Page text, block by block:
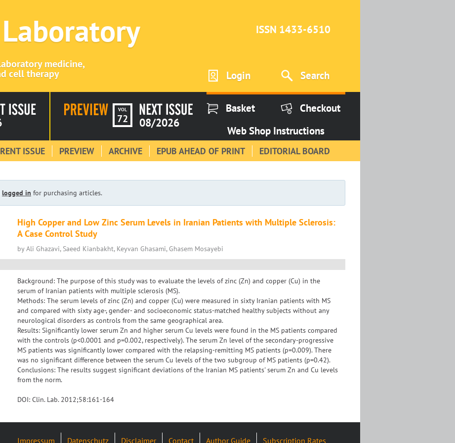
medicine,
cell therapy
ISSN 1433-6510
Login Search
VOL
72 08/2026
Basket
Checkout
Web Shop Instructions
ISSUE PREVIEW ARCHIVE EPUB AHEAD OF PRINT EDITORIAL BOARD
logged in for purchasing articles.
High Copper and Low Zinc Serum Levels in Iranian Patients with Multiple Sclerosis:
A Case Control Study
by Ali Ghazavi, Saeed Kianbakht, Keyvan Ghasami, Ghasem Mosayebi
Background: The purpose of this study was to evaluate the levels of zinc (Zn) and copper (Cu) in the
serum of Iranian patients with multiple sclerosis (MS).
Methods: The serum levels of zinc (Zn) and copper (Cu) were measured in sixty Iranian patients with MS
and compared with sixty age-, gender- and socioeconomic status-matched healthy subjects without any
neurological disorders as controls from the same geographical area.
Results: Significantly lower serum Zn and higher serum Cu levels were found in the MS patients compared
with the controls (p<0.0001 and p=0.002, respectively). The serum Zn level of the secondary-progressive
MS patients was significantly lower compared with the relapsing-remitting MS patients (p=0.009). There
was no significant difference between the serum Cu levels of the two subgroup of MS patients (p=0.42).
Conclusions: The results suggest significant deviations of the Iranian MS patients' serum Zn and Cu levels
from the norm.
DOI: Clin. Lab. 2012;58:161-164
Impressum Datenschutz Disclaimer Contact Author Guide Subscription Rates